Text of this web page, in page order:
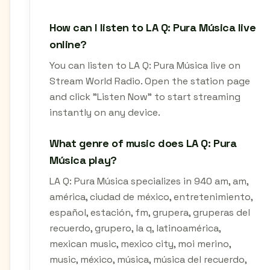
How can I listen to LA Q: Pura Música live
online?
You can listen to LA Q: Pura Música live on
Stream World Radio. Open the station page
and click "Listen Now" to start streaming
instantly on any device.
What genre of music does LA Q: Pura
Música play?
LA Q: Pura Música specializes in 940 am, am,
américa, ciudad de méxico, entretenimiento,
español, estación, fm, grupera, gruperas del
recuerdo, grupero, la q, latinoamérica,
mexican music, mexico city, moi merino,
music, méxico, música, música del recuerdo,